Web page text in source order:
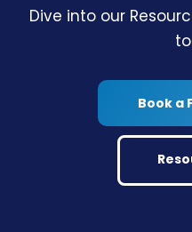
Dive into our
Book a